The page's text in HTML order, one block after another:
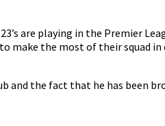
are playing in the Premier
make the most of their
the fact that he has been